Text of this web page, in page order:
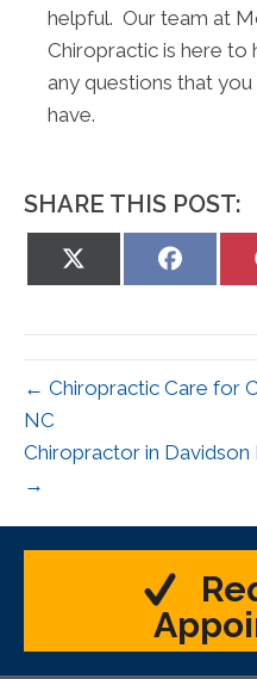
helpful. Our team at
Chiropractic is here to
any questions that
have.
SHARE THIS POST:
on
Share
← Chiropractic Care for
NC
Chiropractor in
→